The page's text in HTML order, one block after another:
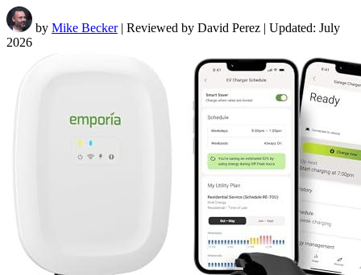
by Mike Becker| Reviewed by David Perez | Updated: July
2026